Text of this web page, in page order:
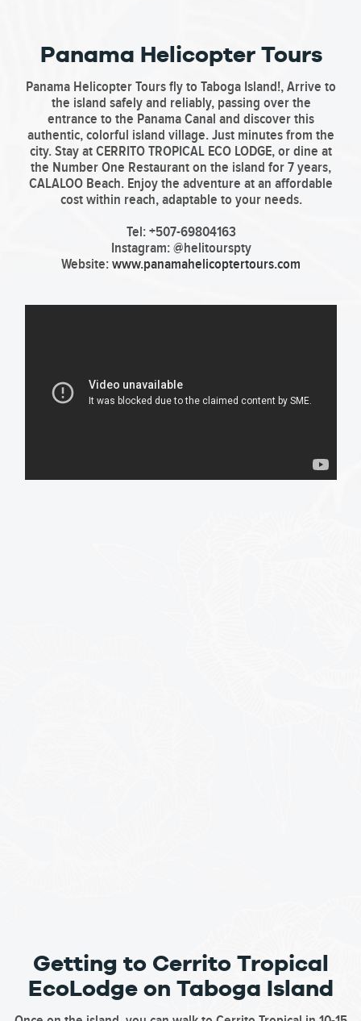
Panama Helicopter Tours
Panama Helicopter Tours fly to Taboga Island!, Arrive to
the island safely and reliably, passing over the
entrance to the Panama Canal and discover this
authentic, colorful island village. Just minutes from the
city. Stay at CERRITO TROPICAL ECO LODGE, or dine at
the Number One Restaurant on the island for 7 years,
CALALOO Beach. Enjoy the adventure at an affordable
cost within reach, adaptable to your needs.
Tel: +507-69804163
Instagram: @helitourspty
Website:www.panamahelicoptertours.com
Getting to Cerrito Tropical
EcoLodge on Taboga Island